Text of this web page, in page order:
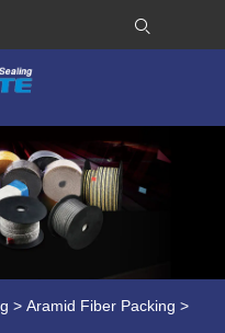
>Aramid Fiber Packing >